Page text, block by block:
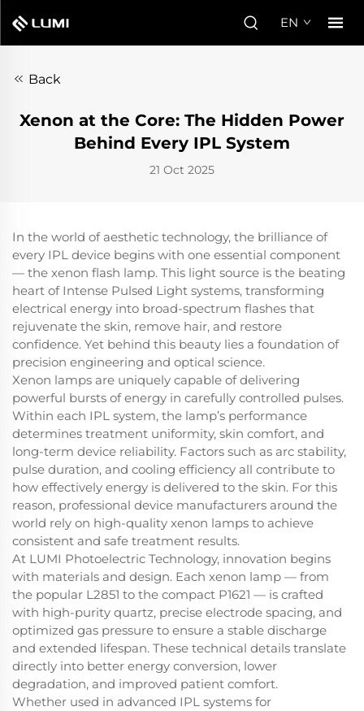
EN
Back
Xenon at the Core: The Hidden Power
Behind Every IPL System
21 Oct 2025
In the world of aesthetic technology, the brilliance of
every IPL device begins with one essential component
— the xenon flash lamp. This light source is the beating
heart of Intense Pulsed Light systems, transforming
electrical energy into broad-spectrum flashes that
rejuvenate the skin, remove hair, and restore
confidence. Yet behind this beauty lies a foundation of
precision engineering and optical science.
Xenon lamps are uniquely capable of delivering
powerful bursts of energy in carefully controlled pulses.
Within each IPL system, the lamp’s performance
determines treatment uniformity, skin comfort, and
long-term device reliability. Factors such as arc stability,
pulse duration, and cooling efficiency all contribute to
how effectively energy is delivered to the skin. For this
reason, professional device manufacturers around the
world rely on high-quality xenon lamps to achieve
consistent and safe treatment results.
At LUMI Photoelectric Technology, innovation begins
with materials and design. Each xenon lamp — from
the popular L2851 to the compact P1621 — is crafted
with high-purity quartz, precise electrode spacing, and
optimized gas pressure to ensure a stable discharge
and extended lifespan. These technical details translate
directly into better energy conversion, lower
degradation, and improved patient comfort.
Whether used in advanced IPL systems for